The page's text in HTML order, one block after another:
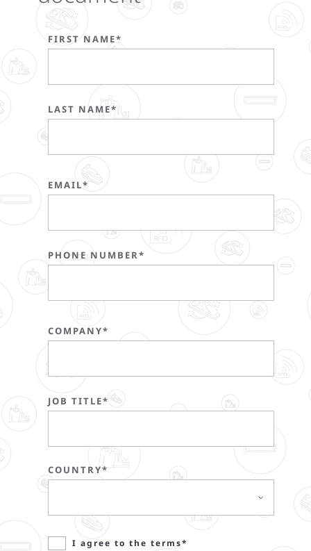
FIRST NAME*
LAST NAME*
EMAIL*
PHONE NUMBER*
COMPANY*
JOB TITLE*
COUNTRY*
I agree to the terms*